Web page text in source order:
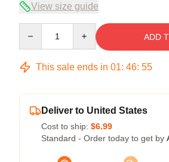
View size guide
ADD
This sale ends in 01: 46: 54
Deliver to United States
Cost to ship: $6.99
Standard - Order today to get by